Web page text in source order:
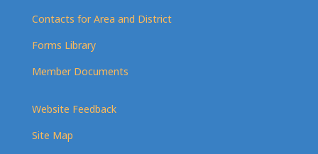
Contacts for Area and District
Forms Library
Member Documents
Website Feedback
Site Map